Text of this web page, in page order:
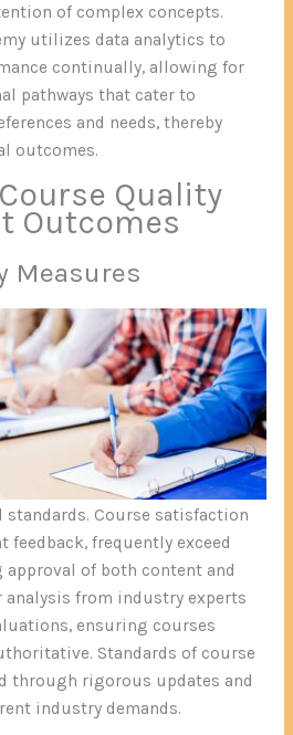
of complex concepts.
utilizes data analytics to
continually, allowing for
pathways that cater to
and needs, thereby
outcomes.
Quality
Outcomes
Measures
Course satisfaction
feedback, frequently exceed
of both content and
analysis from industry experts
ensuring courses
Standards of course
through rigorous updates and
industry demands.